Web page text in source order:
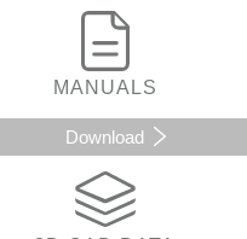
MANUALS
Download